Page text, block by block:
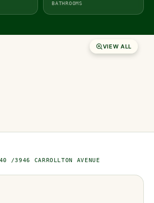
BATHROOMS
VIEW ALL
/3946 CARROLLTON AVENUE